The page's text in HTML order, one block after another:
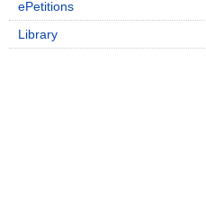
ePetitions
Library